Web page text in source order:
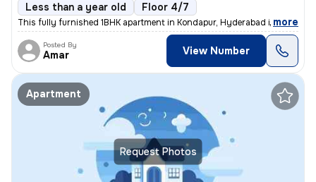
Less than a year old Floor 4/7
This fully furnished 1BHK apartment in Kondapur, Hyderabad is ideal fo
, more
Posted By
Amar View Number
Request Photos
Apartment